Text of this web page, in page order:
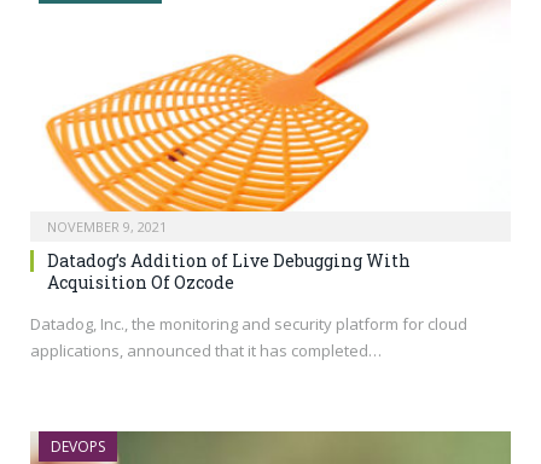
NOVEMBER 9, 2021
Datadog’s Addition of Live Debugging With
Acquisition Of Ozcode
Datadog, Inc., the monitoring and security platform for cloud
applications, announced that it has completed…
DEVOPS